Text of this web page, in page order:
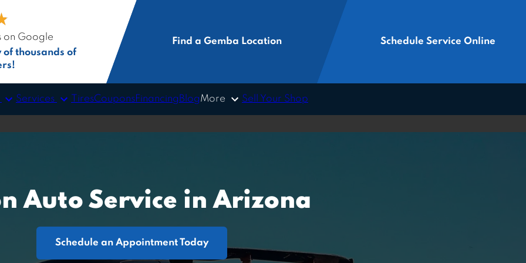
on Google
thousands of
Find a Gemba Location Schedule Service Online
Services TiresCouponsFinancing BlogMore Sell Your Shop
Auto Service in Arizona
Schedule an Appointment Today